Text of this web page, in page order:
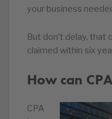
your business
But don’t delay,
claimed within six
How can
CPA